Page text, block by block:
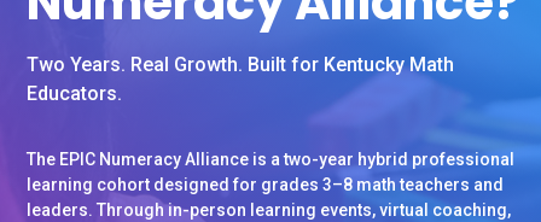
Two Years. Real Growth. Built for Kentucky Math
Educators.
The EPIC Numeracy Alliance is a two-year hybrid professional
learning cohort designed for grades 3–8 math teachers and
leaders. Through in-person learning events, virtual coaching,